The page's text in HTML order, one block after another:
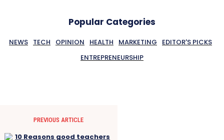
Popular Categories
NEWS TECH OPINION HEALTH MARKETING
EDITOR'S PICKS
ENTREPRENEURSHIP
PREVIOUS ARTICLE